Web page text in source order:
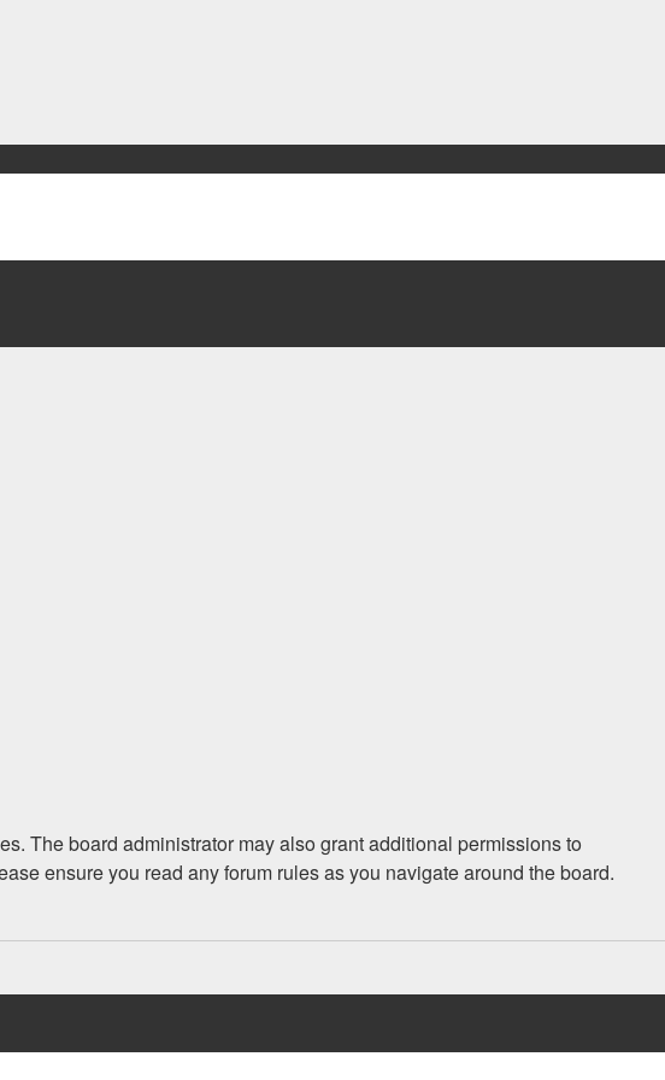
The board administrator may also grant additional permissions to
ensure you read any forum rules as you navigate around the board.